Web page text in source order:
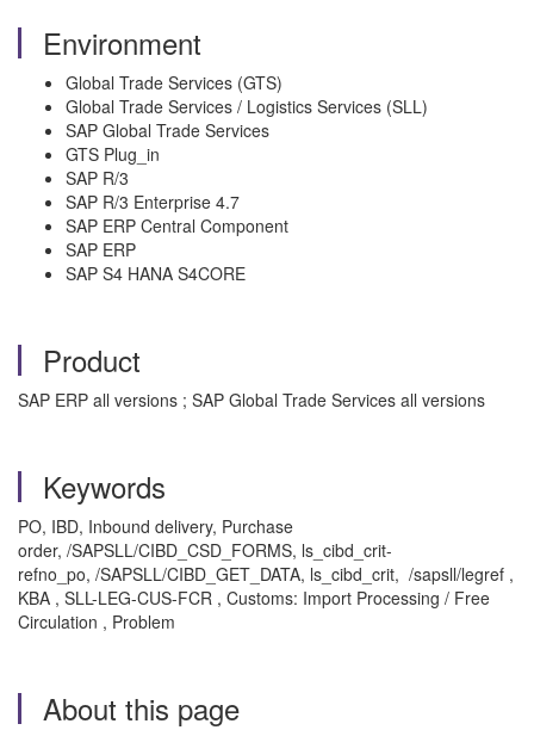
Environment
Global Trade Services (GTS)
Global Trade Services / Logistics Services (SLL)
SAP Global Trade Services
GTS Plug_in
SAP R/3
SAP R/3 Enterprise 4.7
SAP ERP Central Component
SAP ERP
SAP S4 HANA S4CORE
Product
SAP ERP all versions ; SAP Global Trade Services all versions
Keywords
PO, IBD, Inbound delivery, Purchase
order, /SAPSLL/CIBD_CSD_FORMS, ls_cibd_crit-
refno_po, /SAPSLL/CIBD_GET_DATA, ls_cibd_crit, /sapsll/legref ,
KBA , SLL-LEG-CUS-FCR , Customs: Import Processing / Free
Circulation , Problem
About this page